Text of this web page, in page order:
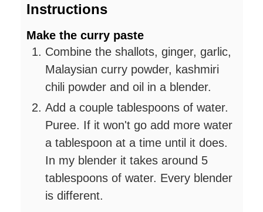
Instructions
Make the curry paste
Combine the shallots, ginger, garlic,
Malaysian curry powder, kashmiri
chili powder and oil in a blender.
Add a couple tablespoons of water.
Puree. If it won't go add more water
a tablespoon at a time until it does.
In my blender it takes around 5
tablespoons of water. Every blender
is different.